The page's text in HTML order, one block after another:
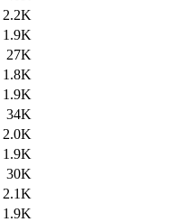
2.2K
1.9K
27K
1.8K
1.9K
34K
2.0K
1.9K
30K
2.1K
1.9K